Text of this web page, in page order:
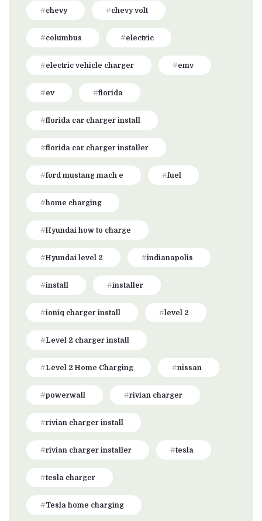
chevy chevy volt
columbus electric
electric vehicle charger emv
ev florida
florida car charger install
florida car charger installer
ford mustang mach e fuel
home charging
Hyundai how to charge
Hyundai level 2 indianapolis
install installer
ioniq charger install level 2
Level 2 charger install
Level 2 Home Charging nissan
powerwall rivian charger
rivian charger install
rivian charger installer tesla
tesla charger
Tesla home charging